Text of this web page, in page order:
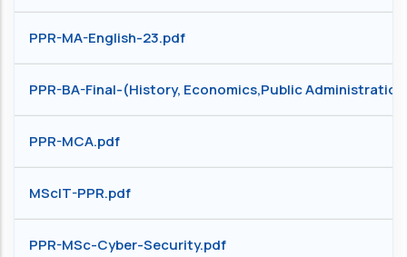
PPR-MA-English-23.pdf
PPR-BA-Final-(History, Economics,Public
PPR-MCA.pdf
MScIT-PPR.pdf
PPR-MSc-Cyber-Security.pdf